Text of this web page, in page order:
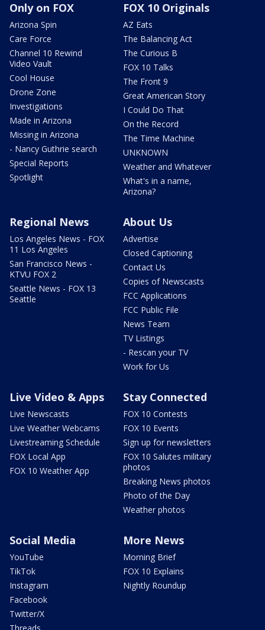
Only on FOX
Arizona Spin
Care Force
Channel 10 Rewind
Video Vault
Cool House
Drone Zone
Investigations
Made in Arizona
Missing in Arizona
- Nancy Guthrie search
Special Reports
Spotlight
FOX 10 Originals
AZ Eats
The Balancing Act
The Curious B
FOX 10 Talks
The Front 9
Great American Story
I Could Do That
On the Record
The Time Machine
UNKNOWN
Weather and Whatever
What's in a name,
Arizona?
Regional News
Los Angeles News - FOX
11 Los Angeles
San Francisco News -
KTVU FOX 2
Seattle News - FOX 13
Seattle
About Us
Advertise
Closed Captioning
Contact Us
Copies of Newscasts
FCC Applications
FCC Public File
News Team
TV Listings
- Rescan your TV
Work for Us
Live Video & Apps
Live Newscasts
Live Weather Webcams
Livestreaming Schedule
FOX Local App
FOX 10 Weather App
Stay Connected
FOX 10 Contests
FOX 10 Events
Sign up for newsletters
FOX 10 Salutes military
photos
Breaking News photos
Photo of the Day
Weather photos
Social Media
YouTube
TikTok
Instagram
Facebook
Twitter/X
More News
Morning Brief
FOX 10 Explains
Nightly Roundup